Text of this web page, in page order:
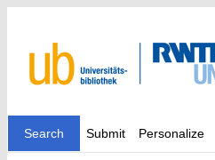
Search Submit Personalize